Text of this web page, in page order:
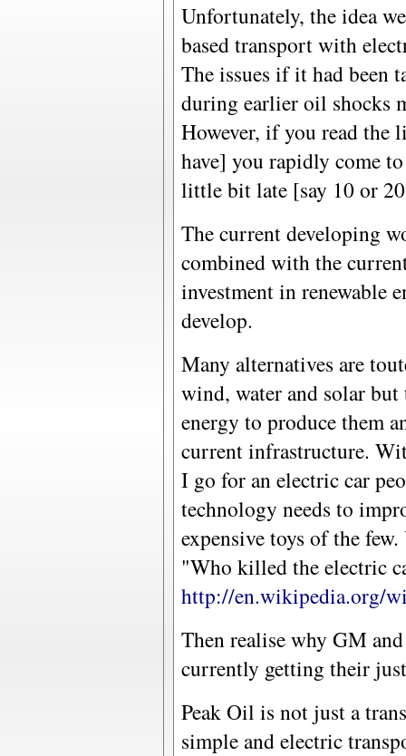
Unfortunately, the idea
based transport with
The issues if it had been
during earlier oil shocks
However, if you read the
have] you rapidly come
little bit late [say 10 or
The current developing
combined with the
investment in renewable
develop.
Many alternatives are
wind, water and solar
energy to produce them
current infrastructure.
I go for an electric car
technology needs to
expensive toys of the
"Who killed the electric
http://en.wikipedia.org/
Then realise why GM
currently getting their
Peak Oil is not just a
simple and electric